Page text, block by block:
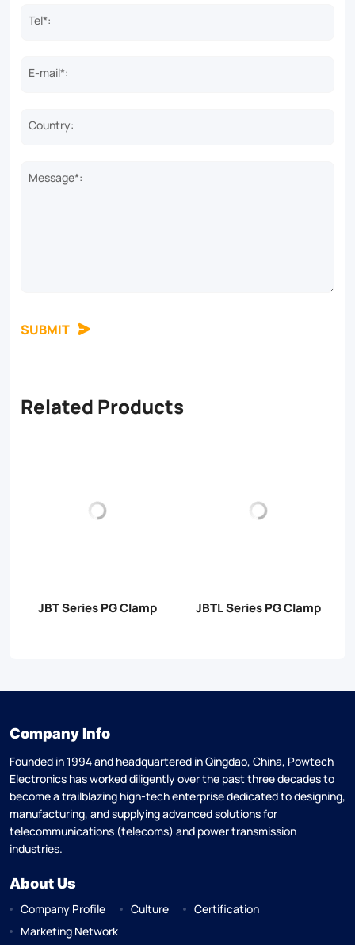
Tel*:
E-mail*:
Country:
Message*:
SUBMIT
Related Products
JBT Series PG Clamp JBTL Series PG Clamp
Company Info
Founded in 1994 and headquartered in Qingdao, China, Powtech
Electronics has worked diligently over the past three decades to
become a trailblazing high-tech enterprise dedicated to designing,
manufacturing, and supplying advanced solutions for
telecommunications (telecoms) and power transmission
industries.
About Us
Company Profile Culture
Certification
Marketing Network